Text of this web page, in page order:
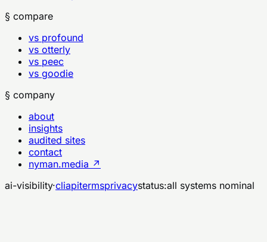
§ compare
vs profound
vs otterly
vs peec
vs goodie
§ company
about
insights
audited sites
contact
nyman.media ↗
ai-visibility·cliapitermsprivacystatus:all systems nominal